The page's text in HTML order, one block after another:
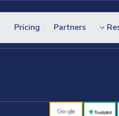
Pricing Partners